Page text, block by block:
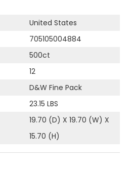
United States
705105004884
500ct
12
D&W Fine Pack
23.15 LBS
19.70 (D) X 19.70 (W) X
15.70 (H)